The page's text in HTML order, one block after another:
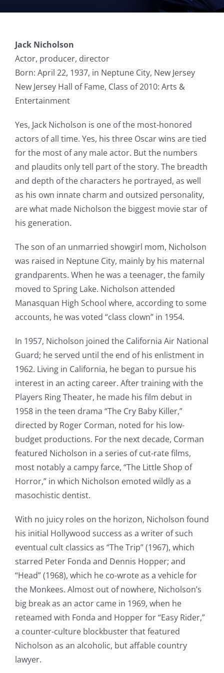
Jack Nicholson
Actor, producer, director
Born: April 22, 1937, in Neptune City, New Jersey
New Jersey Hall of Fame, Class of 2010: Arts &
Entertainment
Yes, Jack Nicholson is one of the most-honored
actors of all time. Yes, his three Oscar wins are tied
for the most of any male actor. But the numbers
and plaudits only tell part of the story. The breadth
and depth of the characters he portrayed, as well
as his own innate charm and outsized personality,
are what made Nicholson the biggest movie star of
his generation.
The son of an unmarried showgirl mom, Nicholson
was raised in Neptune City, mainly by his maternal
grandparents. When he was a teenager, the family
moved to Spring Lake. Nicholson attended
Manasquan High School where, according to some
accounts, he was voted “class clown” in 1954.
In 1957, Nicholson joined the California Air National
Guard; he served until the end of his enlistment in
1962. Living in California, he began to pursue his
interest in an acting career. After training with the
Players Ring Theater, he made his film debut in
1958 in the teen drama “The Cry Baby Killer,”
directed by Roger Corman, noted for his low-
budget productions. For the next decade, Corman
featured Nicholson in a series of cut-rate films,
most notably a campy farce, “The Little Shop of
Horror,” in which Nicholson emoted wildly as a
masochistic dentist.
With no juicy roles on the horizon, Nicholson found
his initial Hollywood success as a writer of such
eventual cult classics as “The Trip” (1967), which
starred Peter Fonda and Dennis Hopper; and
“Head” (1968), which he co-wrote as a vehicle for
the Monkees. Almost out of nowhere, Nicholson’s
big break as an actor came in 1969, when he
reteamed with Fonda and Hopper for “Easy Rider,”
a counter-culture blockbuster that featured
Nicholson as an alcoholic, but affable country
lawyer.